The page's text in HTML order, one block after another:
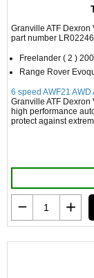
Granville ATF
part number
Freelander ( 2 )
Range Rover
6 speed AWF21
Granville ATF
high performance
protect against